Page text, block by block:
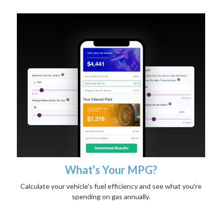
What's Your MPG?
Calculate your vehicle's fuel efficiency and see what you're
spending on gas annually.